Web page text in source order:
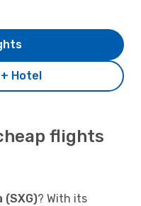
Hotel
flights
(SXG)? With its